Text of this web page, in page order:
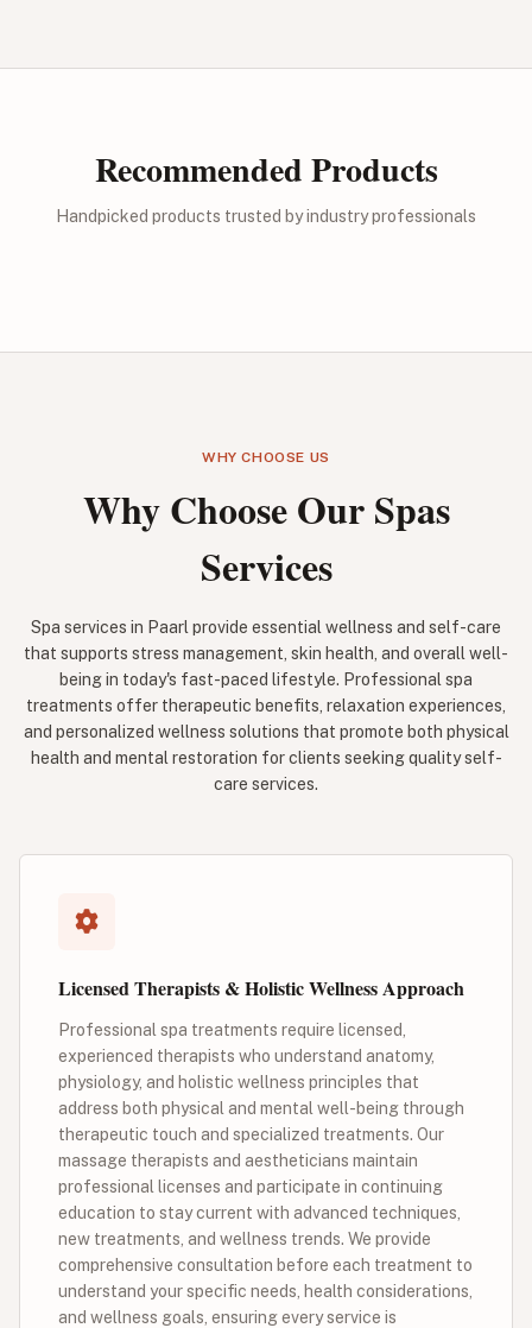
Recommended Products
Handpicked products trusted by industry professionals
WHY CHOOSE US
Why Choose Our Spas
Services
Spa services in Paarl provide essential wellness and self-care
that supports stress management, skin health, and overall well-
being in today's fast-paced lifestyle. Professional spa
treatments offer therapeutic benefits, relaxation experiences,
and personalized wellness solutions that promote both physical
health and mental restoration for clients seeking quality self-
care services.
Licensed Therapists & Holistic Wellness Approach
Professional spa treatments require licensed,
experienced therapists who understand anatomy,
physiology, and holistic wellness principles that
address both physical and mental well-being through
therapeutic touch and specialized treatments. Our
massage therapists and aestheticians maintain
professional licenses and participate in continuing
education to stay current with advanced techniques,
new treatments, and wellness trends. We provide
comprehensive consultation before each treatment to
understand your specific needs, health considerations,
and wellness goals, ensuring every service is